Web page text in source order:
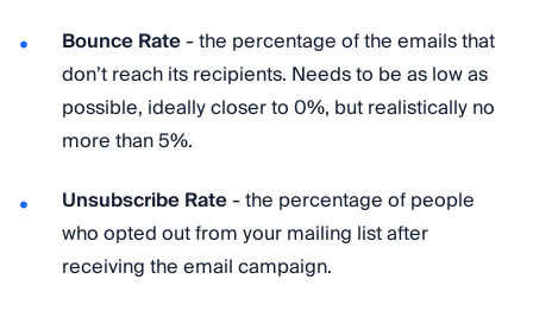
Bounce Rate- the percentage of the emails that
don’t reach its recipients. Needs to be as low as
possible, ideally closer to 0%, but realistically no
more than 5%.
Unsubscribe Rate- the percentage of people
who opted out from your mailing list after
receiving the email campaign.